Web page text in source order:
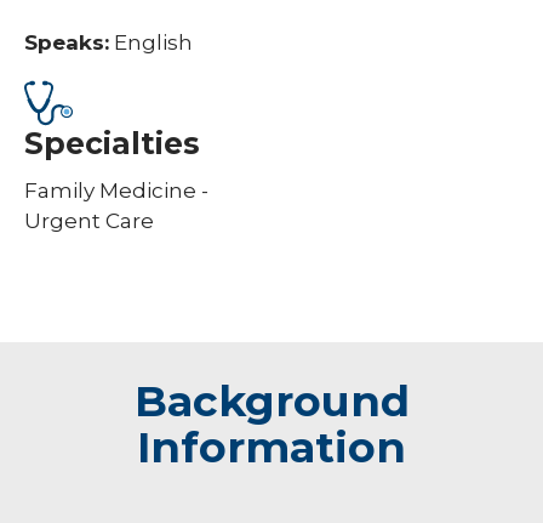
Speaks: English
Specialties
Family Medicine -
Urgent Care
Background
Information